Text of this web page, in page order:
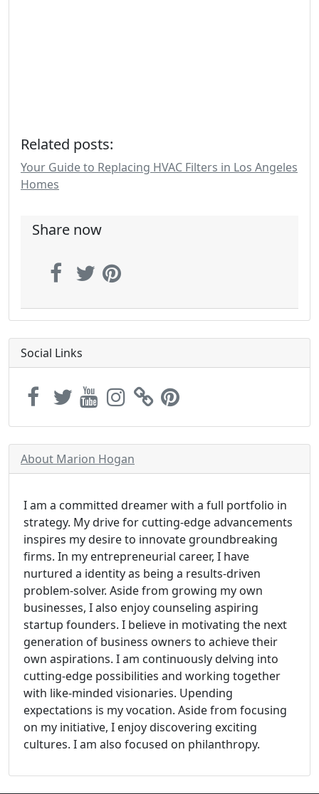
Related posts:
Your Guide to Replacing HVAC Filters in Los Angeles
Homes
Share now
Social Links
About Marion Hogan
I am a committed dreamer with a full portfolio in
strategy. My drive for cutting-edge advancements
inspires my desire to innovate groundbreaking
firms. In my entrepreneurial career, I have
nurtured a identity as being a results-driven
problem-solver. Aside from growing my own
businesses, I also enjoy counseling aspiring
startup founders. I believe in motivating the next
generation of business owners to achieve their
own aspirations. I am continuously delving into
cutting-edge possibilities and working together
with like-minded visionaries. Upending
expectations is my vocation. Aside from focusing
on my initiative, I enjoy discovering exciting
cultures. I am also focused on philanthropy.